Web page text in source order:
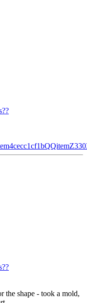
the shape - took a mold,